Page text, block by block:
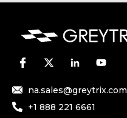
na.sales@greytrix.com
+1 888 221 6661